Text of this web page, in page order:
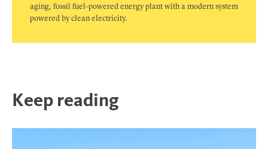
aging, fossil fuel–powered energy plant with a modern system
powered by clean electricity.
Keep reading